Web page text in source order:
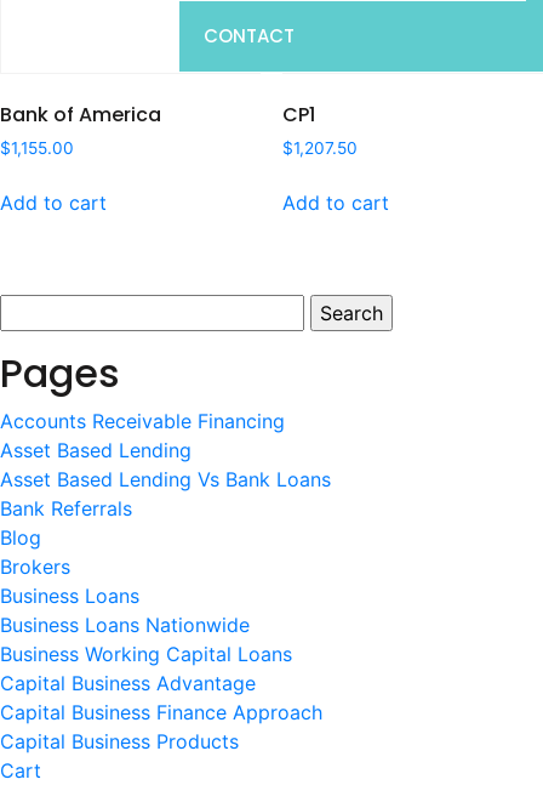
CONTACT
Bank of America
$1,155.00
Add to cart
CP1
$1,207.50
Add to cart
for:
Pages
Accounts Receivable Financing
Asset Based Lending
Asset Based Lending Vs Bank Loans
Bank Referrals
Blog
Brokers
Business Loans
Business Loans Nationwide
Business Working Capital Loans
Capital Business Advantage
Capital Business Finance Approach
Capital Business Products
Cart